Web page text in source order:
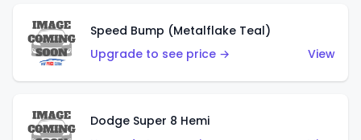
Speed Bump (Metalflake Teal)
Upgrade to see price →
View
Dodge Super 8 Hemi